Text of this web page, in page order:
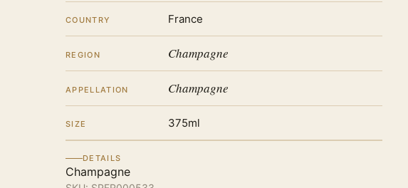
COUNTRY France
REGION Champagne
APPELLATION Champagne
SIZE 375ml
DETAILS
Champagne